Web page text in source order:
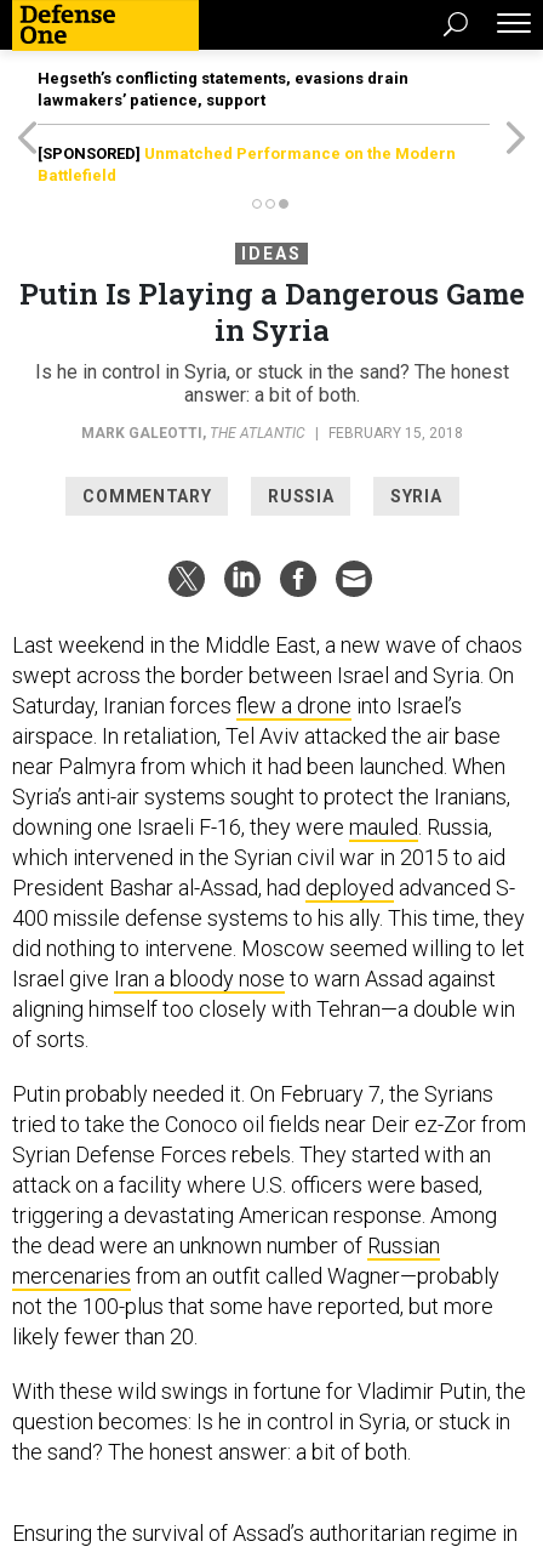
Hegseth’s conflicting statements, evasions drain
lawmakers’ patience, support
[SPONSORED] Unmatched Performance on the Modern
Battlefield
IDEAS
Putin Is Playing a Dangerous Game
in Syria
Is he in control in Syria, or stuck in the sand? The honest
answer: a bit of both.
MARK GALEOTTI , THE ATLANTIC FEBRUARY 15, 2018
COMMENTARY RUSSIA SYRIA
Last weekend in the Middle East, a new wave of chaos
swept across the border between Israel and Syria. On
Saturday, Iranian forces flew a drone into Israel’s
airspace. In retaliation, Tel Aviv attacked the air base
near Palmyra from which it had been launched. When
Syria’s anti-air systems sought to protect the Iranians,
downing one Israeli F-16, they were mauled . Russia,
which intervened in the Syrian civil war in 2015 to aid
President Bashar al-Assad, had deployed advanced S-
400 missile defense systems to his ally. This time, they
did nothing to intervene. Moscow seemed willing to let
Israel give Iran a bloody nose to warn Assad against
aligning himself too closely with Tehran—a double win
of sorts.
Putin probably needed it. On February 7, the Syrians
tried to take the Conoco oil fields near Deir ez-Zor from
Syrian Defense Forces rebels. They started with an
attack on a facility where U.S. officers were based,
triggering a devastating American response. Among
the dead were an unknown number of Russian
mercenaries from an outfit called Wagner—probably
not the 100-plus that some have reported, but more
likely fewer than 20.
With these wild swings in fortune for Vladimir Putin, the
question becomes: Is he in control in Syria, or stuck in
the sand? The honest answer: a bit of both.
Ensuring the survival of Assad’s authoritarian regime in